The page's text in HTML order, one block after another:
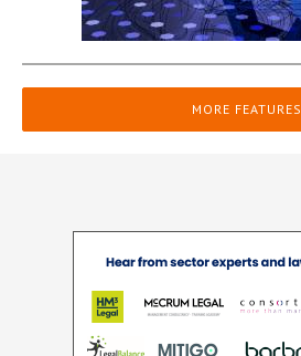
MORE FEATURES